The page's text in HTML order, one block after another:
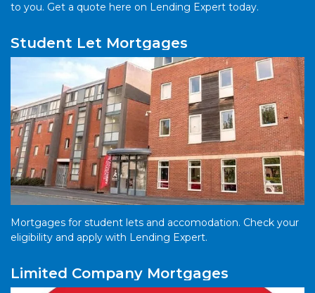
to you. Get a quote here on Lending Expert today.
Student Let Mortgages
Mortgages for student lets and accomodation. Check your
eligibility and apply with Lending Expert.
Limited Company Mortgages